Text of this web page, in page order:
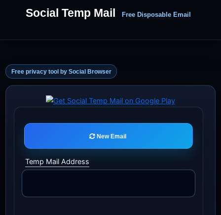
Social Temp Mail Free Disposable Email
Free privacy tool by Social Browser
New Email